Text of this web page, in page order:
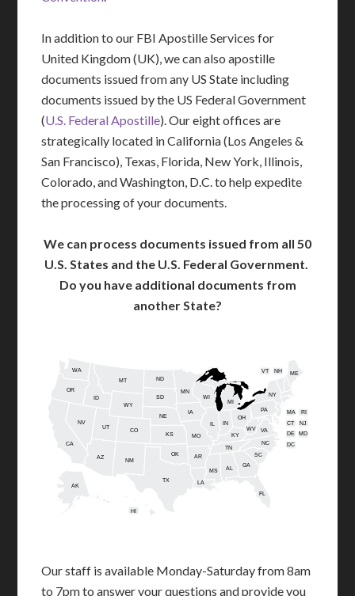
In addition to our FBI Apostille Services for
United Kingdom (UK), we can also apostille
documents issued from any US State including
documents issued by the US Federal Government
(U.S. Federal Apostille). Our eight offices are
strategically located in California (Los Angeles &
San Francisco), Texas, Florida, New York, Illinois,
Colorado, and Washington, D.C. to help expedite
the processing of your documents.
We can process documents issued from all 50
U.S. States and the U.S. Federal Government.
Do you have additional documents from
another State?
AL
AK
AZ AR
CA
CO
CT
DE
FL
GA
HI
ID
IN
IA
KS KY
LA
ME
MD
MA
MI
MN
MS
MO
MT
NE
NV
NH
NJ
NM
NY
NC
ND
OH
OK
OR
PA RI
SC
SD
TN
TX
UT
VT
VA
WA
WV
WI
WY
DC
Our staff is available Monday-Saturday from 8am
to 7pm to answer your questions and provide you